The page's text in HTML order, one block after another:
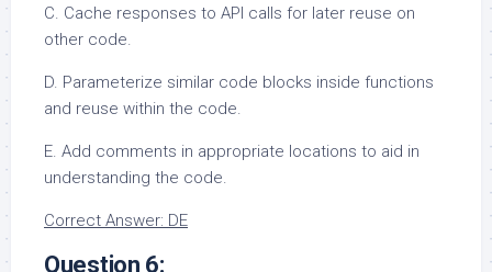
C. Cache responses to API calls for later reuse on
other code.
D. Parameterize similar code blocks inside functions
and reuse within the code.
E. Add comments in appropriate locations to aid in
understanding the code.
Correct Answer: DE
Question 6: